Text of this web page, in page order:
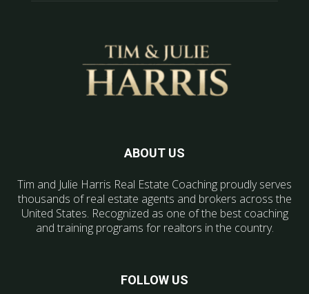
ABOUT US
Tim and Julie Harris Real Estate Coaching proudly serves
thousands of real estate agents and brokers across the
United States. Recognized as one of the best coaching
and training programs for realtors in the country.
FOLLOW US